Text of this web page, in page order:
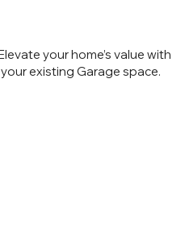
your home’s value with
existing Garage space.